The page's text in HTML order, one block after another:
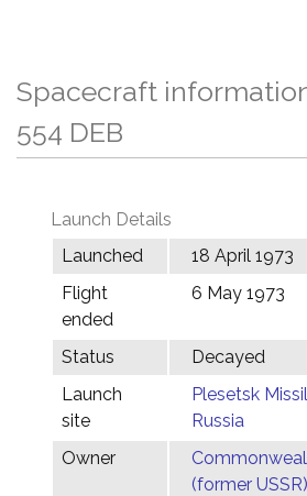
Spacecraft
554 DEB
Launch Details
Launched
18 April 1973
Flight
ended
6 May 1973
Status
Decayed
Launch
site
Plesetsk
Russia
Owner
(former USSR)